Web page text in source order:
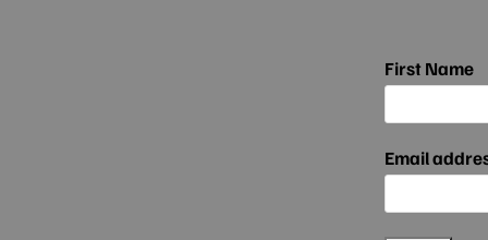
First Name
Email